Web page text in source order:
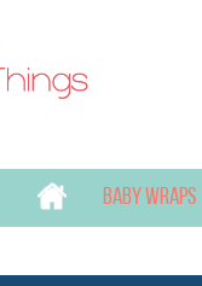
Baby wraps